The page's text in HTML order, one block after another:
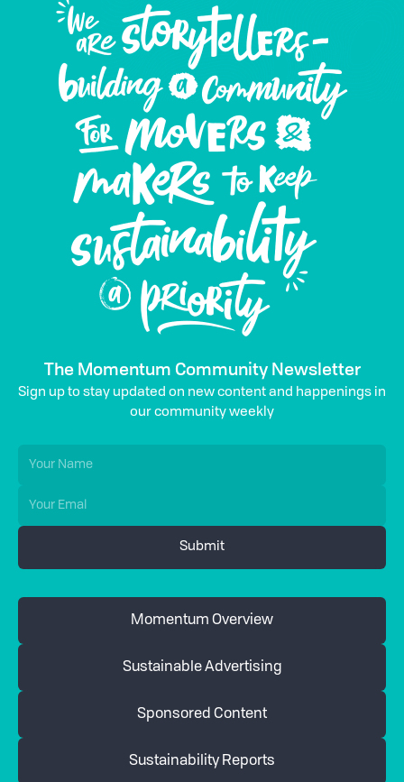
The Momentum Community Newsletter
Sign up to stay updated on new content and happenings in
our community weekly
Momentum Overview
Sustainable Advertising
Sponsored Content
Sustainability Reports